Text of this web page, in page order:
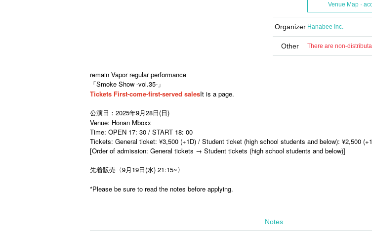
Venue Map ·
Organizer Hanabee Inc.
Other There are non-
remain Vapor regular performance
「Smoke Show -vol.35-」
Tickets First-come-first-served salesIt is a page.
公演日：2025年9月28日(日)
Venue: Honan Mboxx
Time: OPEN 17: 30 / START 18: 00
Tickets: General ticket: ¥3,500 (+1D) / Student ticket (high school students and below): ¥2,500
[Order of admission: General tickets → Student tickets (high school students and below)]
先着販売〈9月19日(水) 21:15~〉
*Please be sure to read the notes before applying.
Notes